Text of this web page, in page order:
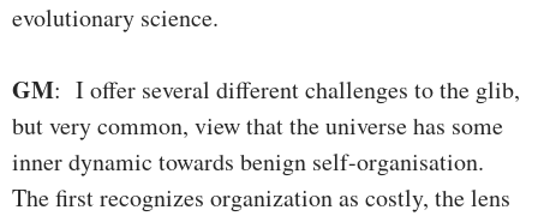
evolutionary science.
GM: I offer several different challenges to the glib,
but very common, view that the universe has some
inner dynamic towards benign self-organisation.
The first recognizes organization as costly, the lens